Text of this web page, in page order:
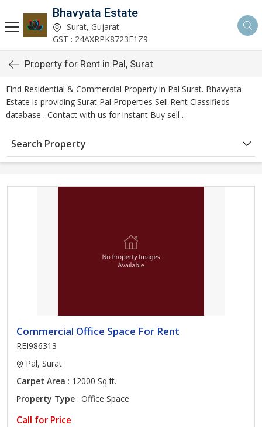
Bhavyata Estate
Surat, Gujarat
GST : 24AXRPK8723E1Z9
Property for Rent in Pal, Surat
Find Residential & Commercial Property in Pal Surat. Bhavyata
Estate is providing Surat Pal Properties Sell Rent Classifieds
database . Contact with us for instant Buy sell .
Search Property
Commercial Office Space For Rent
REI986313
Pal, Surat
Carpet Area : 12000 Sq.ft.
Property Type : Office Space
Call for Price